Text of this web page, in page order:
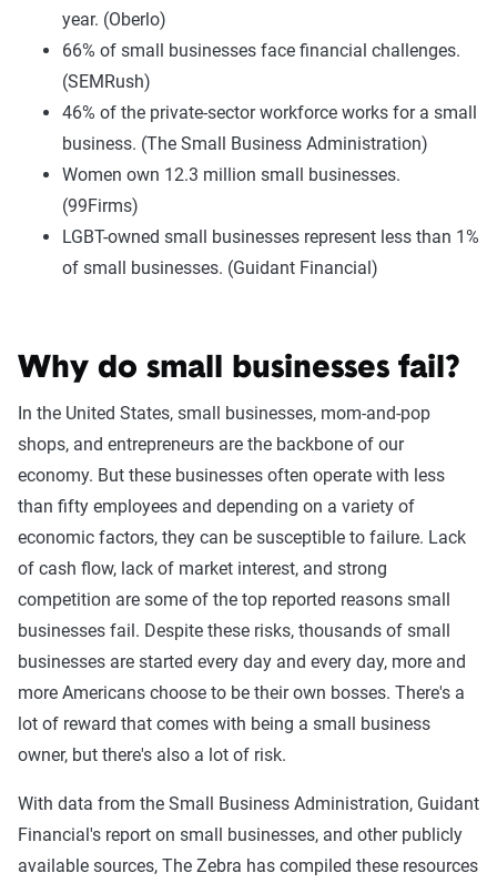
year. (Oberlo)
66% of small businesses face financial challenges.
(SEMRush)
46% of the private-sector workforce works for a small
business. (The Small Business Administration)
Women own 12.3 million small businesses.
(99Firms)
LGBT-owned small businesses represent less than 1%
of small businesses. (Guidant Financial)
Why do small businesses fail?
In the United States, small businesses, mom-and-pop
shops, and entrepreneurs are the backbone of our
economy. But these businesses often operate with less
than fifty employees and depending on a variety of
economic factors, they can be susceptible to failure. Lack
of cash flow, lack of market interest, and strong
competition are some of the top reported reasons small
businesses fail. Despite these risks, thousands of small
businesses are started every day and every day, more and
more Americans choose to be their own bosses. There's a
lot of reward that comes with being a small business
owner, but there's also a lot of risk.
With data from the Small Business Administration, Guidant
Financial's report on small businesses, and other publicly
available sources, The Zebra has compiled these resources